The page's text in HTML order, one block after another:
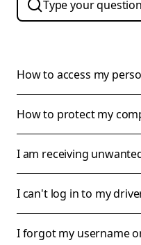
How to access my
How to protect my
I am receiving
I can't log in to my
I forgot my username